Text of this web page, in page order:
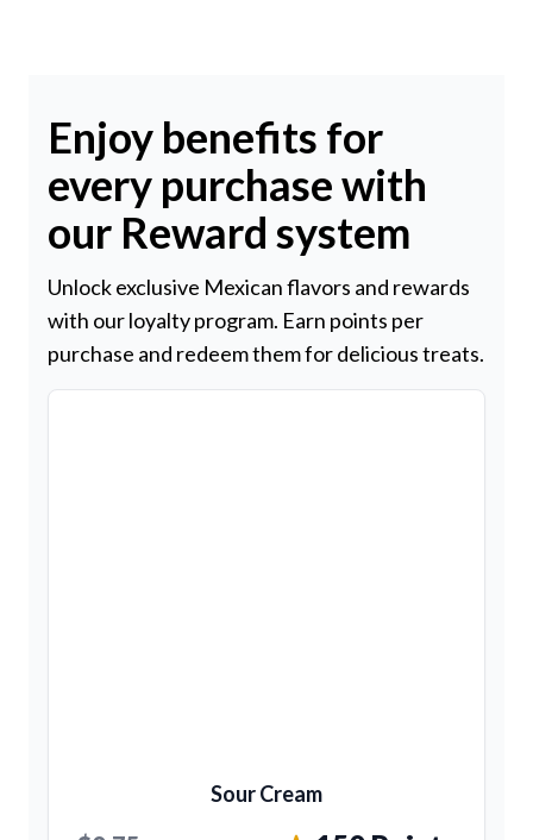
Enjoy benefits for
every purchase with
our Reward system
Unlock exclusive Mexican flavors and rewards
with our loyalty program. Earn points per
purchase and redeem them for delicious treats.
Sour Cream